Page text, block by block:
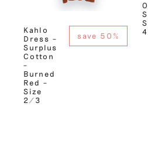
Kahlo
Dress –
Surplus
Cotton
–
Burned
Red –
Size
2/3
save 50%